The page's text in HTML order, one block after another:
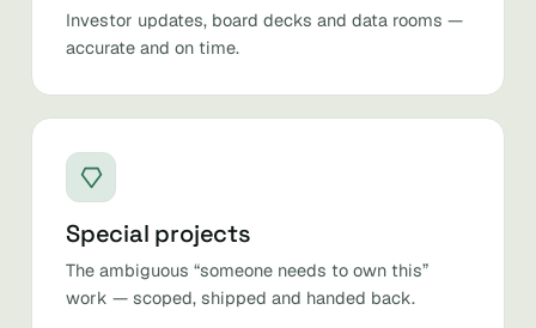
Investor updates, board decks and data rooms —
accurate and on time.
Special projects
The ambiguous “someone needs to own this”
work — scoped, shipped and handed back.